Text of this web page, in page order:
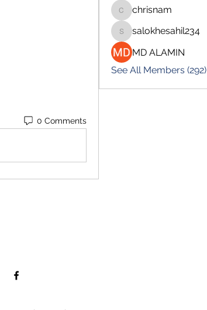
0 Comments
chrisnam
chrisnam
salokhesahil234
salokhesahil234
MD ALAMIN
See All Members (292)